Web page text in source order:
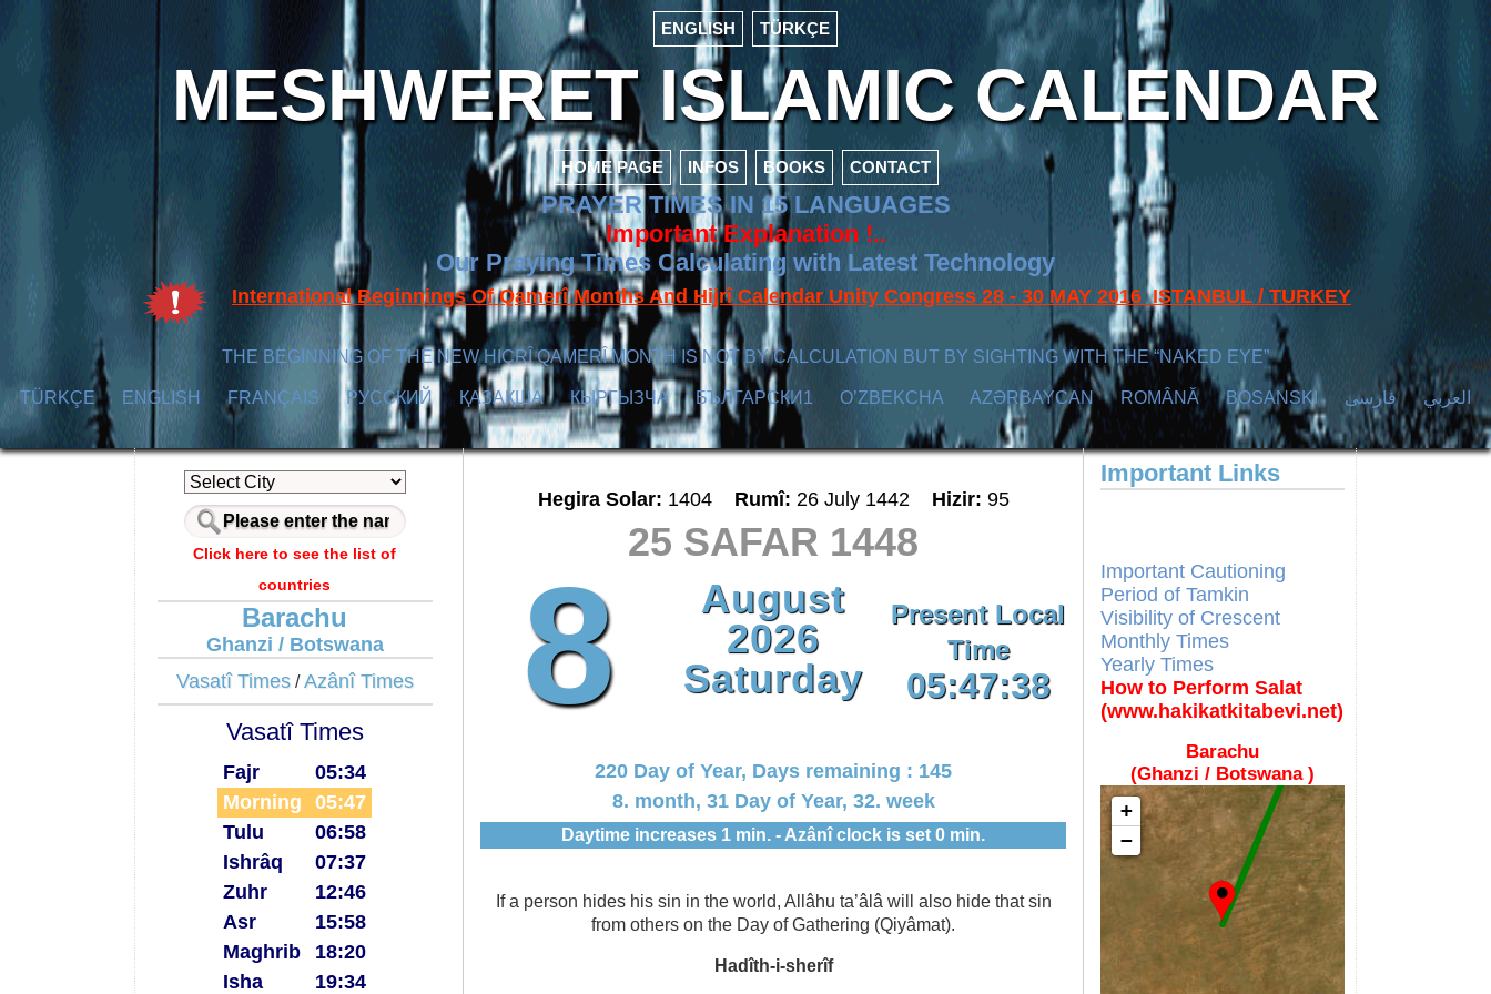
ENGLISH TÜRKÇE
MESHWERET ISLAMIC CALENDAR
HOME PAGE INFOS BOOKS CONTACT
PRAYER TIMES IN 15 LANGUAGES
Important Explanation !..
Our Praying Times Calculating with Latest Technology
International Beginnings Of Qamerî Months And Hijrî Calendar Unity Congress 28 - 30 MAY 2016 ISTANBUL / TURKEY
THE BEGINNING OF THE NEW HICRÎ QAMERÎ MONTH IS NOT BY CALCULATION BUT BY SIGHTING WITH THE “NAKED EYE”
TÜRKÇE ENGLISH FRANÇAIS РУССКИЙ ҚАЗАҚША КЫPГЫЗЧA БЪЛГАРСКИ1 O’ZBEKCHA AZӘRBAYCAN ROMÂNĂ BOSANSKI العربي فارسی
Click here to see the list of
countries
Barachu
Ghanzi / Botswana
Vasatî Times/Azânî Times
Vasatî Times
Fajr
05:34
Morning
05:47
Tulu
06:58
Ishrâq
07:37
Zuhr
12:46
Asr
15:58
Maghrib
18:20
Isha
19:34
Hegira Solar: 1404 Rumî: 26 July 1442 Hizir: 95
25 SAFAR 1448
8
August
2026
Saturday
Present Local
Time
05:47:38
220 Day of Year, Days remaining : 145
8. month, 31 Day of Year, 32. week
Daytime increases 1 min. - Azânî clock is set 0 min.
If a person hides his sin in the world, Allâhu ta’âlâ will also hide that sin
from others on the Day of Gathering (Qiyâmat).
Hadîth-i-sherîf
Important Links
Important Cautioning
Period of Tamkin
Visibility of Crescent
Monthly Times
Yearly Times
How to Perform Salat
(www.hakikatkitabevi.net)
Barachu
(Ghanzi / Botswana )
+
−